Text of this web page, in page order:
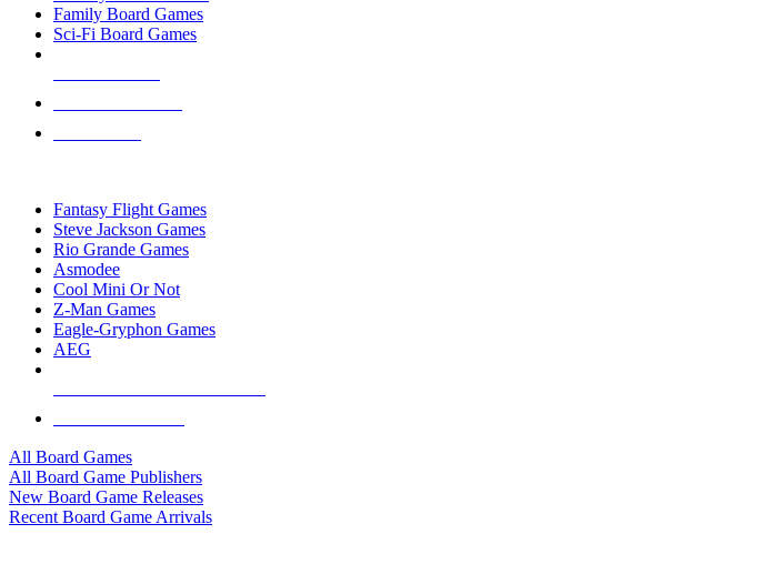
Family Board Games
Sci-Fi Board Games
Fantasy Flight Games
Steve Jackson Games
Rio Grande Games
Asmodee
Cool Mini Or Not
Z-Man Games
Eagle-Gryphon Games
AEG
All Board Games
All Board Game Publishers
New Board Game Releases
Recent Board Game Arrivals